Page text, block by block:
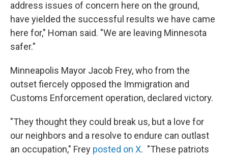
address issues of concern here on the ground,
have yielded the successful results we have came
here for," Homan said. "We are leaving Minnesota
safer."
Minneapolis Mayor Jacob Frey, who from the
outset fiercely opposed the Immigration and
Customs Enforcement operation, declared victory.
"They thought they could break us, but a love for
our neighbors and a resolve to endure can outlast
an occupation," Frey posted on X. "These patriots